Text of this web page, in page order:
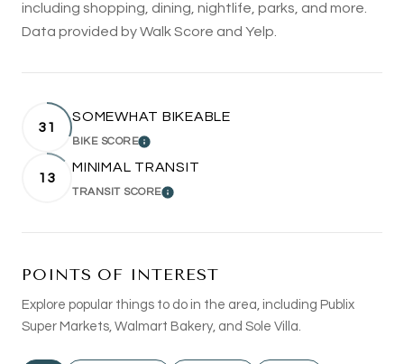
including shopping, dining, nightlife, parks, and more.
Data provided by Walk Score and Yelp.
31
SOMEWHAT BIKEABLE
BIKE SCORELEARN MORE
13
MINIMAL TRANSIT
TRANSIT SCORELEARN MORE
POINTS OF INTEREST
Explore popular things to do in the area, including Publix
Super Markets, Walmart Bakery, and Sole Villa.